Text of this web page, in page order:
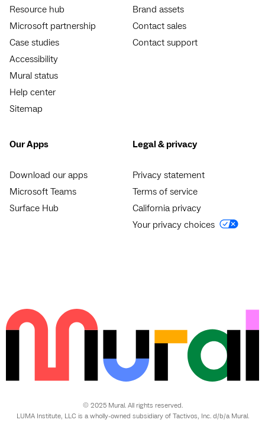
Resource hub
Microsoft partnership
Case studies
Accessibility
Mural status
Help center
Sitemap
Brand assets
Contact sales
Contact support
Our Apps
Download our apps
Microsoft Teams
Surface Hub
Legal & privacy
Privacy statement
Terms of service
California privacy
Your privacy choices
© 2025 Mural. All rights reserved.
LUMA Institute, LLC is a wholly-owned subsidiary of Tactivos, Inc. d/b/a Mural.